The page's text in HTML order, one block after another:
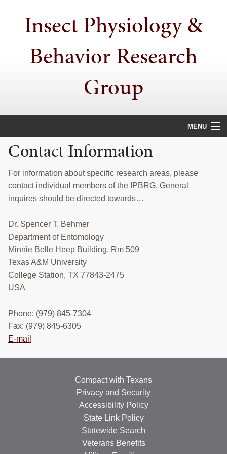
primaryInsect Physiology &
Behavior Research
Group
MENU
HOME
PHYSIOLOGICAL ECOLOGY
POST OAK HOPPERS
PEOPLE & OPPORTUNITIES
Search
this
Contact Information
For information about specific research areas, please
contact individual members of the IPBRG. General
inquires should be directed towards…
Dr. Spencer T. Behmer
Department of Entomology
Minnie Belle Heep Building, Rm 509
Texas A&M University
College Station, TX 77843-2475
USA
Phone: (979) 845-7304
Fax: (979) 845-6305
E-mail
Compact with Texans
Privacy and Security
Accessibility Policy
State Link Policy
Statewide Search
Veterans Benefits